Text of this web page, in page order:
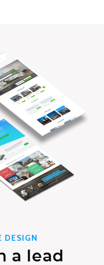
DESIGN
a lead